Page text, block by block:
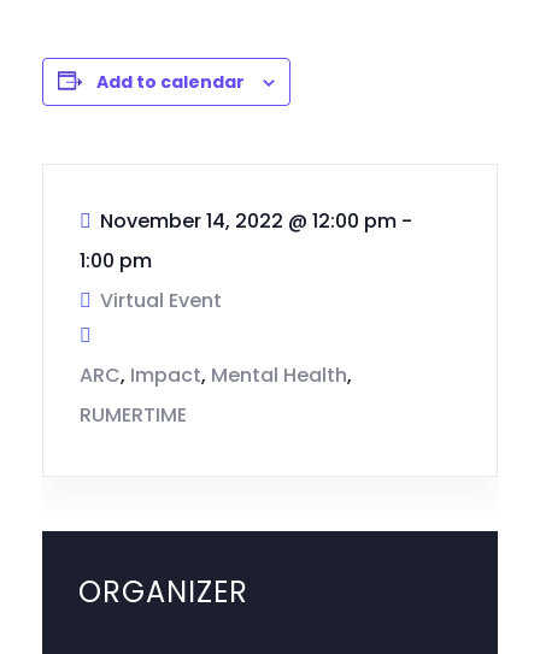
Add to calendar
November 14, 2022 @ 12:00 pm -
1:00 pm
Virtual Event
ARC, Impact, Mental Health,
RUMERTIME
ORGANIZER